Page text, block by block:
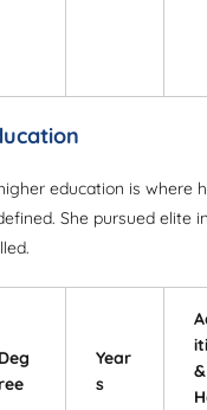
education is where
She pursued elite
Deg
ree
Year
s
&